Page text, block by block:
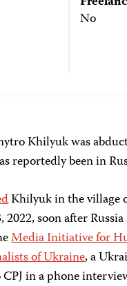
No
Khilyuk was
reportedly been in
Khilyuk in the village
soon after
Media Initiative for
of Ukraine, a
in a phone